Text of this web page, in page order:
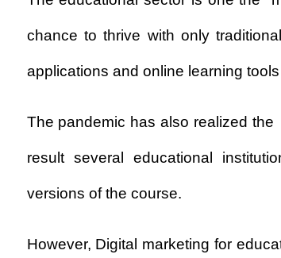
chance to thrive with only
applications and online learning
The pandemic has also realized
result several educational
versions of the course.
However, Digital marketing for